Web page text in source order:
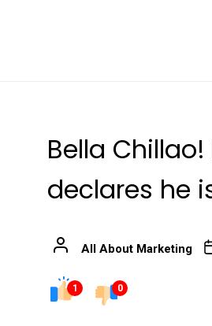
Bella
declares he
All About Marketing
1 0